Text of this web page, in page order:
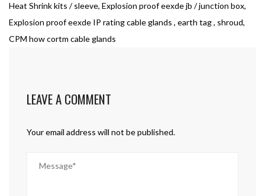
Heat Shrink kits / sleeve, Explosion proof eexde jb / junction box,
Explosion proof eexde IP rating cable glands , earth tag , shroud,
CPM how cortm cable glands
LEAVE A COMMENT
Your email address will not be published.